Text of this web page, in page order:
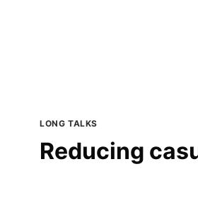
LONG TALKS
Reducing